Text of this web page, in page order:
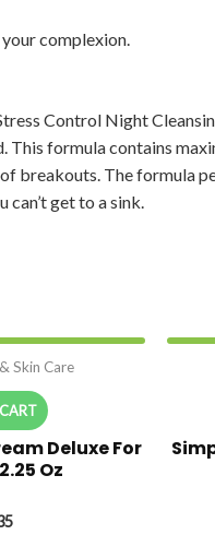
complexion.
Control Night
formula contains
The formula
get to a sink.
Skin Care
Deluxe For
Oz